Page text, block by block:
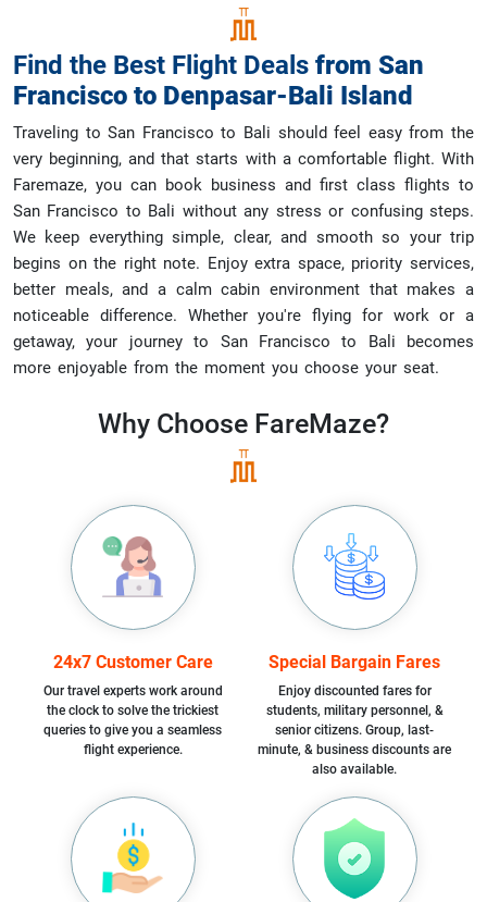
Find the Best Flight Deals from San
Francisco to Denpasar-Bali Island
Traveling to San Francisco to Bali should feel easy from the
very beginning, and that starts with a comfortable flight. With
Faremaze, you can book business and first class flights to
San Francisco to Bali without any stress or confusing steps.
We keep everything simple, clear, and smooth so your trip
begins on the right note. Enjoy extra space, priority services,
better meals, and a calm cabin environment that makes a
noticeable difference. Whether you're flying for work or a
getaway, your journey to San Francisco to Bali becomes
more enjoyable from the moment you choose your seat.
Why Choose FareMaze?
24x7 Customer Care
Our travel experts work around
the clock to solve the trickiest
queries to give you a seamless
flight experience.
Special Bargain Fares
Enjoy discounted fares for
students, military personnel, &
senior citizens. Group, last-
minute, & business discounts are
also available.